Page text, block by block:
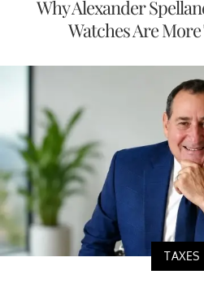
Why Alexander
Watches Are
TAXES